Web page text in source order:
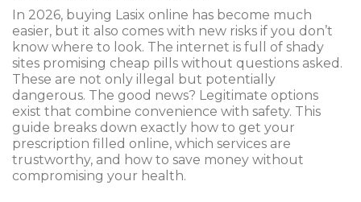
In 2026, buying Lasix online has become much
easier, but it also comes with new risks if you don’t
know where to look. The internet is full of shady
sites promising cheap pills without questions asked.
These are not only illegal but potentially
dangerous. The good news? Legitimate options
exist that combine convenience with safety. This
guide breaks down exactly how to get your
prescription filled online, which services are
trustworthy, and how to save money without
compromising your health.